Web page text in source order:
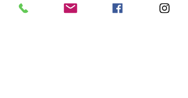
artistic pieces and display